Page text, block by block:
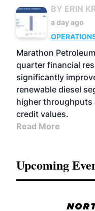
BY ERIN
a day ago
Marathon
quarter financial
significantly
renewable diesel
higher throughputs
credit values.
Read More
Upcoming